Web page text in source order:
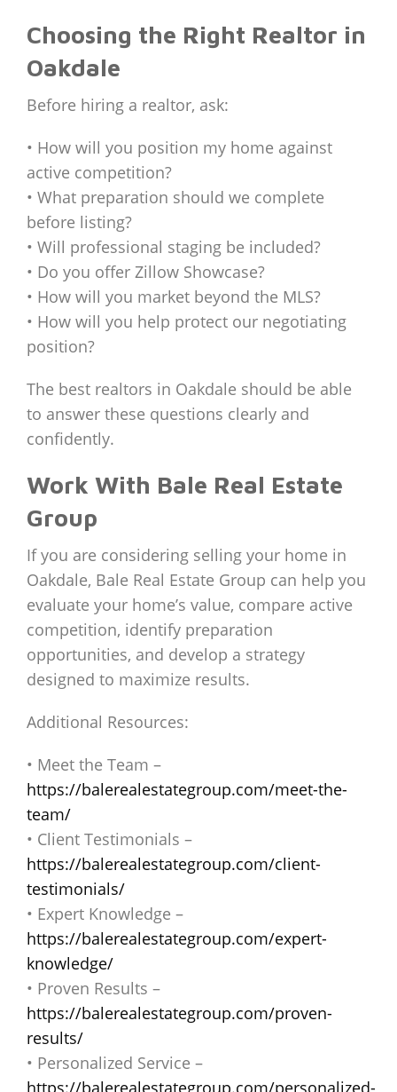
Choosing the Right Realtor in
Oakdale
Before hiring a realtor, ask:
• How will you position my home against
active competition?
• What preparation should we complete
before listing?
• Will professional staging be included?
• Do you offer Zillow Showcase?
• How will you market beyond the MLS?
• How will you help protect our negotiating
position?
The best realtors in Oakdale should be able
to answer these questions clearly and
confidently.
Work With Bale Real Estate
Group
If you are considering selling your home in
Oakdale, Bale Real Estate Group can help you
evaluate your home’s value, compare active
competition, identify preparation
opportunities, and develop a strategy
designed to maximize results.
Additional Resources:
• Meet the Team –
https://balerealestategroup.com/meet-the-
team/
• Client Testimonials –
https://balerealestategroup.com/client-
testimonials/
• Expert Knowledge –
https://balerealestategroup.com/expert-
knowledge/
• Proven Results –
https://balerealestategroup.com/proven-
results/
• Personalized Service –
https://balerealestategroup.com/personalized-